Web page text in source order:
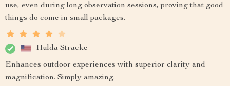
use, even during long observation sessions, proving that good
things do come in small packages.
Hulda Stracke
Enhances outdoor experiences with superior clarity and
magnification. Simply amazing.